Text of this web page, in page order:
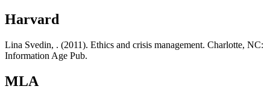
Harvard
Lina Svedin, . (2011). Ethics and crisis management. Charlotte, NC:
Information Age Pub.
MLA